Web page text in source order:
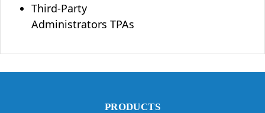
Third-Party
Administrators TPAs
PRODUCTS